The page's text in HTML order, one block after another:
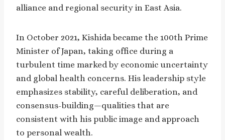
alliance and regional security in East Asia.
In October 2021, Kishida became the 100th Prime
Minister of Japan, taking office during a
turbulent time marked by economic uncertainty
and global health concerns. His leadership style
emphasizes stability, careful deliberation, and
consensus-building—qualities that are
consistent with his public image and approach
to personal wealth.